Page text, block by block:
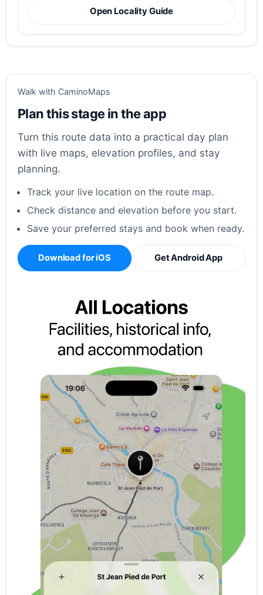
Open Locality Guide
Walk with CaminoMaps
Plan this stage in the app
Turn this route data into a practical day plan
with live maps, elevation profiles, and stay
planning.
Track your live location on the route map.
Check distance and elevation before you start.
Save your preferred stays and book when ready.
Download for iOS Get Android App